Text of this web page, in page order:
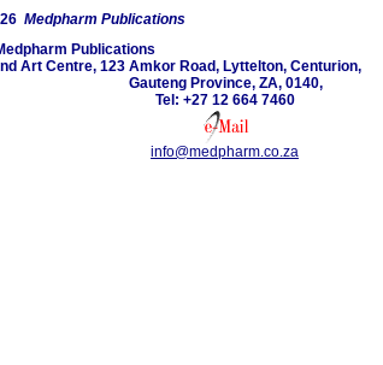
Medpharm Publications
Publications
Art Centre, 123 Amkor Road, Lyttelton, Centurion,
Gauteng Province, ZA, 0140,
Tel: +27 12 664 7460
info@medpharm.co.za